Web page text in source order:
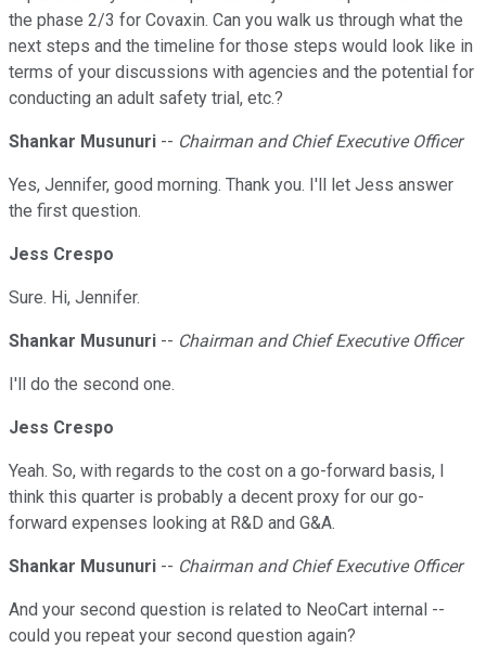
the phase 2/3 for Covaxin. Can you walk us through what the
next steps and the timeline for those steps would look like in
terms of your discussions with agencies and the potential for
conducting an adult safety trial, etc.?
Shankar Musunuri -- Chairman and Chief Executive Officer
Yes, Jennifer, good morning. Thank you. I'll let Jess answer
the first question.
Jess Crespo
Sure. Hi, Jennifer.
Shankar Musunuri -- Chairman and Chief Executive Officer
I'll do the second one.
Jess Crespo
Yeah. So, with regards to the cost on a go-forward basis, I
think this quarter is probably a decent proxy for our go-
forward expenses looking at R&D and G&A.
Shankar Musunuri -- Chairman and Chief Executive Officer
And your second question is related to NeoCart internal --
could you repeat your second question again?